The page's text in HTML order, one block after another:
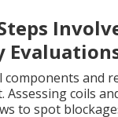
components and
Assessing coils
to spot